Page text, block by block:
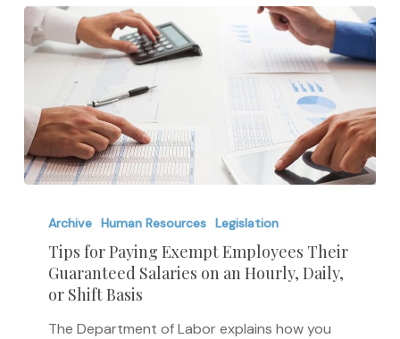
Paying
Exempt
Employees
Their
Archive Human Resources Legislation
Tips for Paying Exempt Employees Their
Guaranteed Salaries on an Hourly, Daily,
or Shift Basis
The Department of Labor explains how you